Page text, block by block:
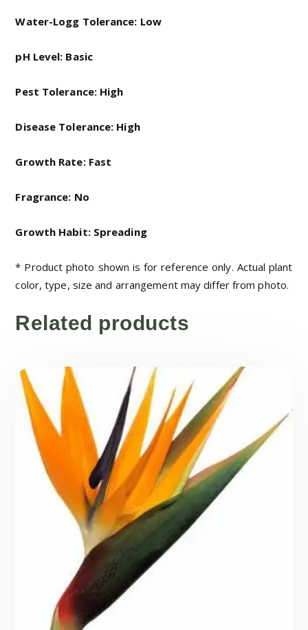
Water-Logg Tolerance: Low
pH Level: Basic
Pest Tolerance: High
Disease Tolerance: High
Growth Rate: Fast
Fragrance: No
Growth Habit: Spreading
* Product photo shown is for reference only. Actual plant
color, type, size and arrangement may differ from photo.
Related products